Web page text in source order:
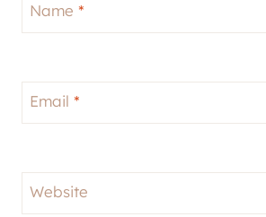
Name *
Email *
Website